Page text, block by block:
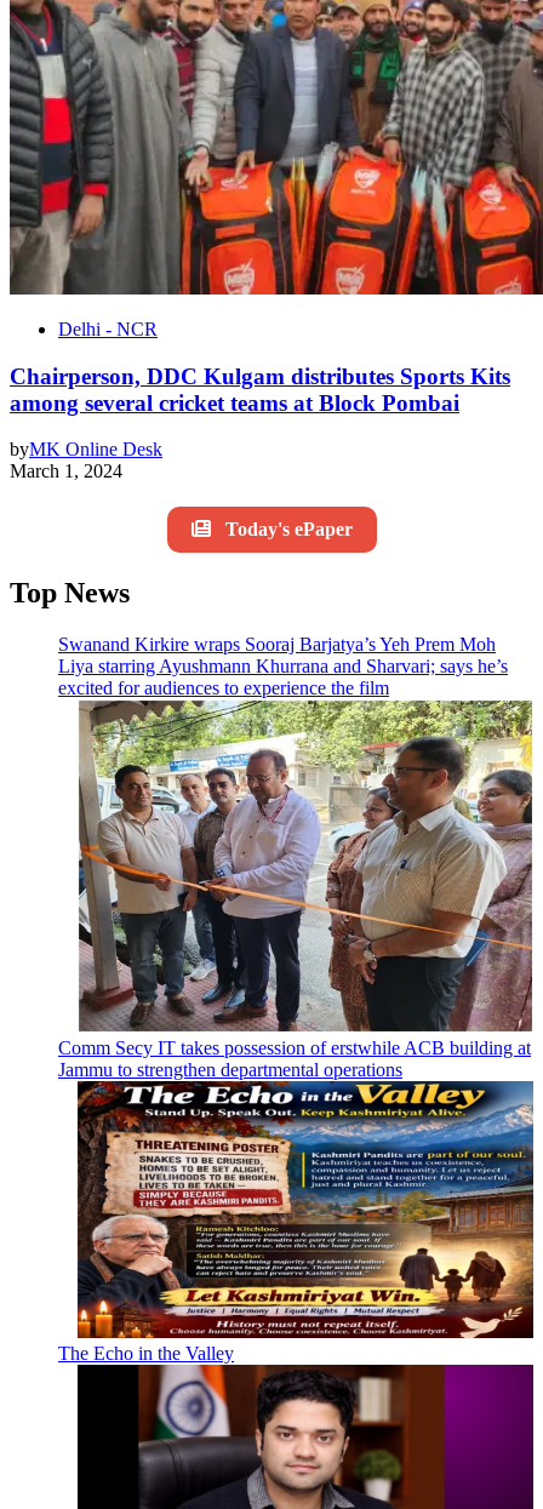
Delhi - NCR
Chairperson, DDC Kulgam distributes Sports Kits
among several cricket teams at Block Pombai
byMK Online Desk
March 1, 2024
Today's ePaper
Top News
Swanand Kirkire wraps Sooraj Barjatya’s Yeh Prem Moh
Liya starring Ayushmann Khurrana and Sharvari; says he’s
excited for audiences to experience the film
Comm Secy IT takes possession of erstwhile ACB building at
Jammu to strengthen departmental operations
The Echo in the Valley